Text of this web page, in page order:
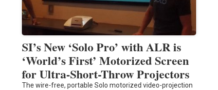
SI’s New ‘Solo Pro’ with ALR is
‘World’s First’ Motorized Screen
for Ultra-Short-Throw Projectors
The wire-free, portable Solo motorized video-projection